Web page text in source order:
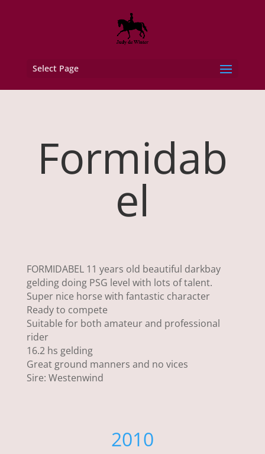
Select Page
Formidab
el
FORMIDABEL 11 years old beautiful darkbay
gelding doing PSG level with lots of talent.
Super nice horse with fantastic character
Ready to compete
Suitable for both amateur and professional
rider
16.2 hs gelding
Great ground manners and no vices
Sire: Westenwind
2010